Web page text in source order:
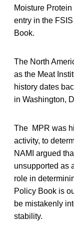
Moisture Protein
entry in the
Book.
The North
as the Meat
history dates
in Washington,
The MPR was
activity, to
NAMI argued
unsupported as
role in
Policy Book is
be mistakenly
stability.